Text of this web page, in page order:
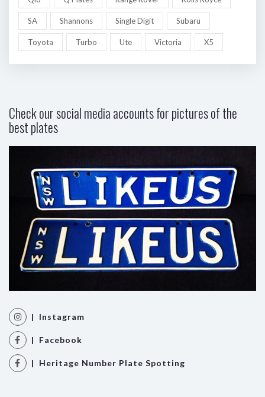
SA Shannons Single Digit Subaru
Toyota Turbo Ute Victoria X5
Check our social media accounts for pictures of the
best plates
| Instagram
| Facebook
| Heritage Number Plate Spotting